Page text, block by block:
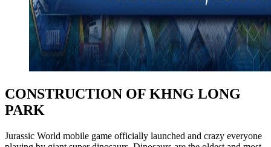
CONSTRUCTION OF KHNG LONG
PARK
Jurassic World mobile game officially launched and crazy everyone